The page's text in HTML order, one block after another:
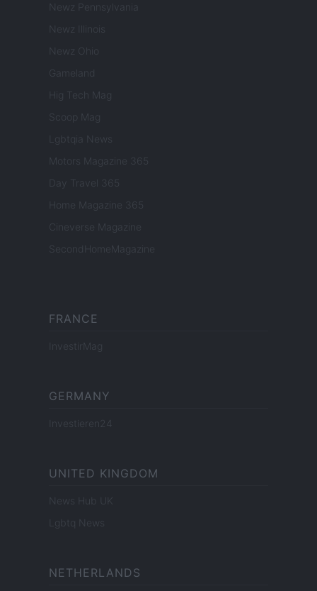
Newz Pennsylvania
Newz Illinois
Newz Ohio
Gameland
Hig Tech Mag
Scoop Mag
Lgbtqia News
Motors Magazine 365
Day Travel 365
Home Magazine 365
Cineverse Magazine
SecondHomeMagazine
FRANCE
InvestirMag
GERMANY
Investieren24
UNITED KINGDOM
News Hub UK
Lgbtq News
NETHERLANDS